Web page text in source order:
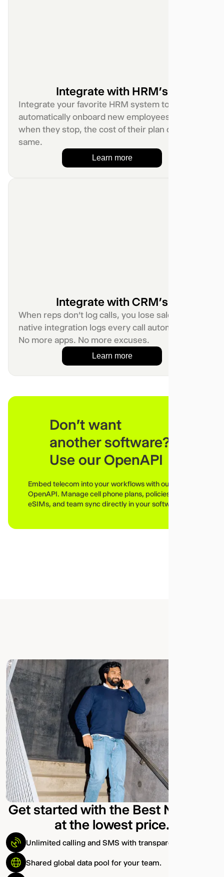
Integrate with HRM’s
Integrate your favorite HRM system to
automatically onboard new employees. And
when they stop, the cost of their plan do the
same.
Learn more
Integrate with CRM’s
When reps don’t log calls, you lose sales. Our
native integration logs every call automatically.
No more apps. No more excuses.
Learn more
Don't want
another software?
Use our OpenAPI
Embed telecom into your workflows with our
OpenAPI. Manage cell phone plans, policies,
eSIMs, and team sync directly in your software
Get started with the Best Network
at the lowest price.
Unlimited calling and SMS with transparent pricing.
Shared global data pool for your team.